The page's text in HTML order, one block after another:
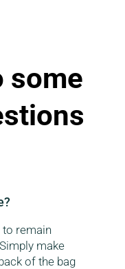
some
to remain
make
of the bag